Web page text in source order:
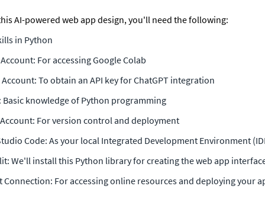
AI-powered web app design, you'll need the following:
in Python
For accessing Google Colab
To obtain an API key for ChatGPT integration
Basic knowledge of Python programming
For version control and deployment
Code: As your local Integrated Development Environment
We'll install this Python library for creating the web app
Connection: For accessing online resources and deploying your